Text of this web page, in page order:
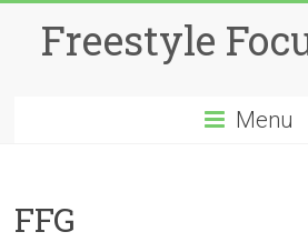
contentFreestyle
Menu
FFG